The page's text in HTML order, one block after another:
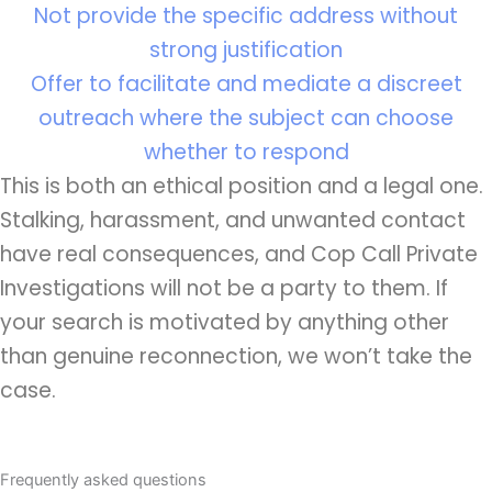
Not provide the specific address without
strong justification
Offer to facilitate and mediate a discreet
outreach where the subject can choose
whether to respond
This is both an ethical position and a legal one.
Stalking, harassment, and unwanted contact
have real consequences, and Cop Call Private
Investigations will not be a party to them. If
your search is motivated by anything other
than genuine reconnection, we won’t take the
case.
Frequently asked questions